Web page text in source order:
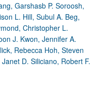
Garshasb P. Soroosh,
L. Hill, Subul A. Beg,
Christopher L.
J. Kwon, Jennifer A.
Rebecca Hoh, Steven
D. Siliciano, Robert F.